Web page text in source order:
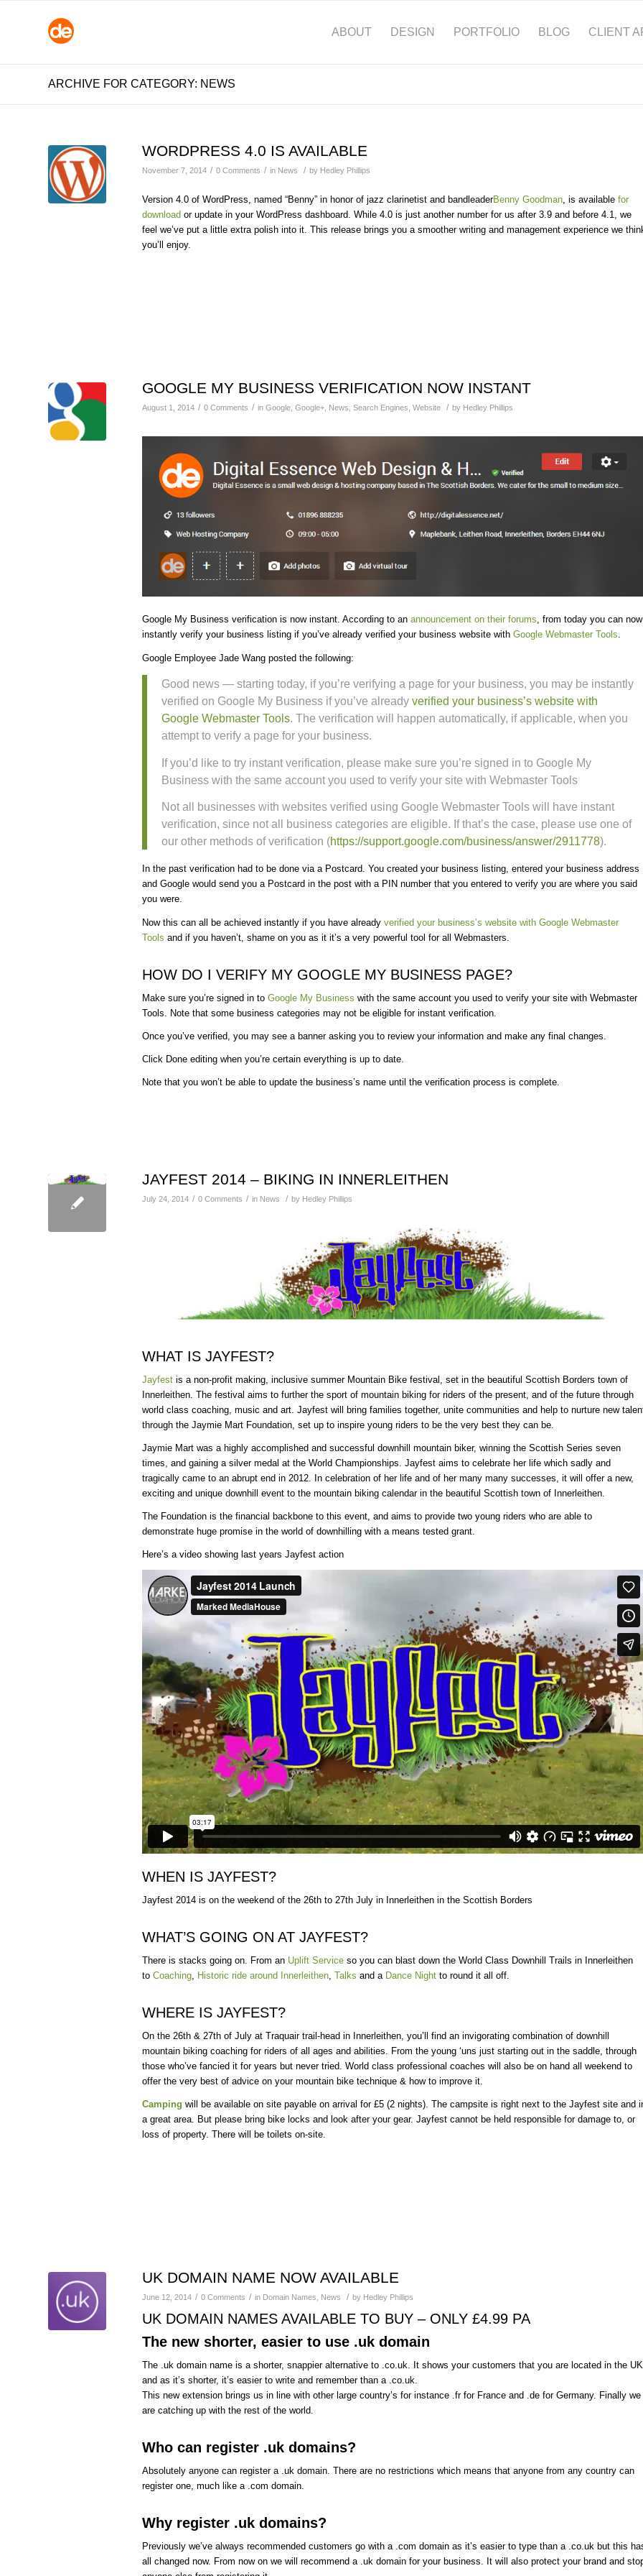
ABOUT DESIGN PORTFOLIO BLOG CLIENT
ARCHIVE FOR CATEGORY: NEWS
WORDPRESS 4.0 IS AVAILABLE
November 7, 2014 / 0 Comments / in News / by Hedley Phillips
Version 4.0 of WordPress, named “Benny” in honor of jazz clarinetist and bandleaderBenny Goodman, is available for
download or update in your WordPress dashboard. While 4.0 is just another number for us after 3.9 and before 4.1, we
feel we’ve put a little extra polish into it. This release brings you a smoother writing and management experience we
you’ll enjoy.
GOOGLE MY BUSINESS VERIFICATION NOW INSTANT
August 1, 2014 / 0 Comments / in Google Google+ News Search Engines Website / by Hedley Phillips
Google My Business verification is now instant. According to an announcement on their forums, from today you can now
instantly verify your business listing if you’ve already verified your business website with Google Webmaster Tools.
Google Employee Jade Wang posted the following:
Good news — starting today, if you’re verifying a page for your business, you may be instantly
verified on Google My Business if you’ve already verified your business’s website with
Google Webmaster Tools. The verification will happen automatically, if applicable, when you
attempt to verify a page for your business.
If you’d like to try instant verification, please make sure you’re signed in to Google My
Business with the same account you used to verify your site with Webmaster Tools
Not all businesses with websites verified using Google Webmaster Tools will have instant
verification, since not all business categories are eligible. If that’s the case, please use one of
our other methods of verification (https://support.google.com/business/answer/2911778).
In the past verification had to be done via a Postcard. You created your business listing, entered your business address
and Google would send you a Postcard in the post with a PIN number that you entered to verify you are where you said
you were.
Now this can all be achieved instantly if you have already verified your business’s website with Google Webmaster
Tools and if you haven’t, shame on you as it it’s a very powerful tool for all Webmasters.
HOW DO I VERIFY MY GOOGLE MY BUSINESS PAGE?
Make sure you’re signed in to Google My Business with the same account you used to verify your site with Webmaster
Tools. Note that some business categories may not be eligible for instant verification.
Once you’ve verified, you may see a banner asking you to review your information and make any final changes.
Click Done editing when you’re certain everything is up to date.
Note that you won’t be able to update the business’s name until the verification process is complete.
JAYFEST 2014 – BIKING IN INNERLEITHEN
July 24, 2014 / 0 Comments / in News / by Hedley Phillips
WHAT IS JAYFEST?
Jayfest is a non-profit making, inclusive summer Mountain Bike festival, set in the beautiful Scottish Borders town of
Innerleithen. The festival aims to further the sport of mountain biking for riders of the present, and of the future through
world class coaching, music and art. Jayfest will bring families together, unite communities and help to nurture new
through the Jaymie Mart Foundation, set up to inspire young riders to be the very best they can be.
Jaymie Mart was a highly accomplished and successful downhill mountain biker, winning the Scottish Series seven
times, and gaining a silver medal at the World Championships. Jayfest aims to celebrate her life which sadly and
tragically came to an abrupt end in 2012. In celebration of her life and of her many many successes, it will offer a new,
exciting and unique downhill event to the mountain biking calendar in the beautiful Scottish town of Innerleithen.
The Foundation is the financial backbone to this event, and aims to provide two young riders who are able to
demonstrate huge promise in the world of downhilling with a means tested grant.
Here’s a video showing last years Jayfest action
WHEN IS JAYFEST?
Jayfest 2014 is on the weekend of the 26th to 27th July in Innerleithen in the Scottish Borders
WHAT’S GOING ON AT JAYFEST?
There is stacks going on. From an Uplift Service so you can blast down the World Class Downhill Trails in Innerleithen
to Coaching Historic ride around Innerleithen Talks and a Dance Night to round it all off.
WHERE IS JAYFEST?
On the 26th & 27th of July at Traquair trail-head in Innerleithen, you’ll find an invigorating combination of downhill
mountain biking coaching for riders of all ages and abilities. From the young ‘uns just starting out in the saddle, through
those who’ve fancied it for years but never tried. World class professional coaches will also be on hand all weekend to
offer the very best of advice on your mountain bike technique & how to improve it.
Camping will be available on site payable on arrival for £5 (2 nights). The campsite is right next to the Jayfest site and
a great area. But please bring bike locks and look after your gear. Jayfest cannot be held responsible for damage to, or
loss of property. There will be toilets on-site.
UK DOMAIN NAME NOW AVAILABLE
June 12, 2014 / 0 Comments / in Domain Names News / by Hedley Phillips
UK DOMAIN NAMES AVAILABLE TO BUY – ONLY £4.99 PA
The new shorter, easier to use .uk domain
The .uk domain name is a shorter, snappier alternative to .co.uk. It shows your customers that you are located in the UK
and as it’s shorter, it’s easier to write and remember than a .co.uk.
This new extension brings us in line with other large country’s for instance .fr for France and .de for Germany. Finally we
are catching up with the rest of the world.
Who can register .uk domains?
Absolutely anyone can register a .uk domain. There are no restrictions which means that anyone from any country can
register one, much like a .com domain.
Why register .uk domains?
Previously we’ve always recommended customers go with a .com domain as it’s easier to type than a .co.uk but this
all changed now. From now on we will recommend a .uk domain for your business. It will also protect your brand and